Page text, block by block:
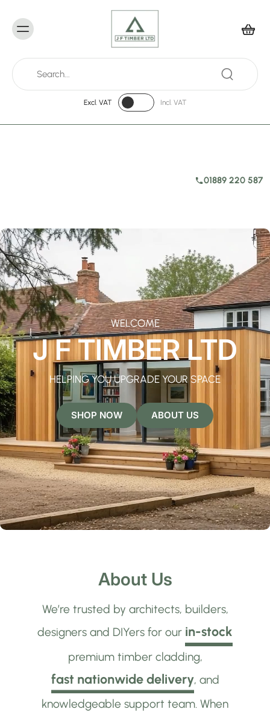
Excl. VAT Incl. VAT
01889 220 587
WELCOME
J F TIMBER LTD
HELPING YOU UPGRADE YOUR SPACE
SHOP NOW ABOUT US
About Us
We’re trusted by architects, builders,
designers and DIYers for our in-stock
premium timber cladding,
fast nationwide delivery, and
knowledgeable support team. When